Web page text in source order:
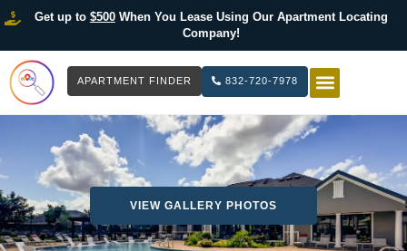
Get up to $500When You Lease Using Our Apartment Locating
Company!
APARTMENT FINDER 832-720-7978
VIEW GALLERY PHOTOS